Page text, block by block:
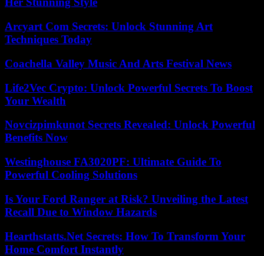
Arcyart Com Secrets: Unlock Stunning Art
Techniques Today
Coachella Valley Music And Arts Festival News
Life2Vec Crypto: Unlock Powerful Secrets To Boost
Your Wealth
Novcizpimkunot Secrets Revealed: Unlock Powerful
Benefits Now
Westinghouse FA3020PF: Ultimate Guide To
Powerful Cooling Solutions
Is Your Ford Ranger at Risk? Unveiling the Latest
Recall Due to Window Hazards
Hearthstatts.Net Secrets: How To Transform Your
Home Comfort Instantly